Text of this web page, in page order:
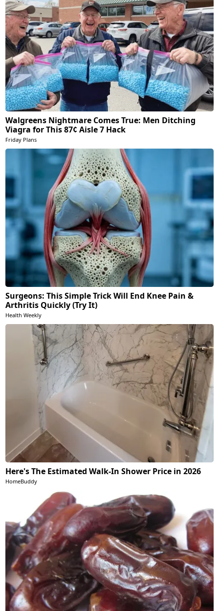
Walgreens Nightmare Comes True: Men Ditching
Viagra for This 87¢ Aisle 7 Hack
Friday Plans
Surgeons: This Simple Trick Will End Knee Pain &
Arthritis Quickly (Try It)
Health Weekly
Here's The Estimated Walk-In Shower Price in 2026
HomeBuddy